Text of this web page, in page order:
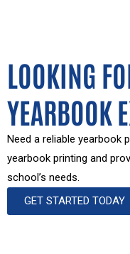
LOOKING
YEARBOOK
Need a reliable yearbook
yearbook printing and
school’s needs.
GET STARTED TODAY